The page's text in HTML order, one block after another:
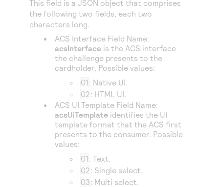
Access to variety of our product demos
Response codes
Understand all different error codes that REST API
responds with
Connect with our team of experts to troubleshoot
or go-live to Production
Developer community
Connect and share with community of developers
This field is a JSON object that comprises
the following two fields, each two
characters long.
ACS Interface Field Name:
acsInterface is the ACS interface
the challenge presents to the
cardholder. Possible values:
01 : Native UI.
02: HTML UI.
ACS UI Template Field Name:
acsUiTemplate identifies the UI
template format that the ACS first
presents to the consumer. Possible
values:
01 : Text.
02: Single select.
03: Multi select.